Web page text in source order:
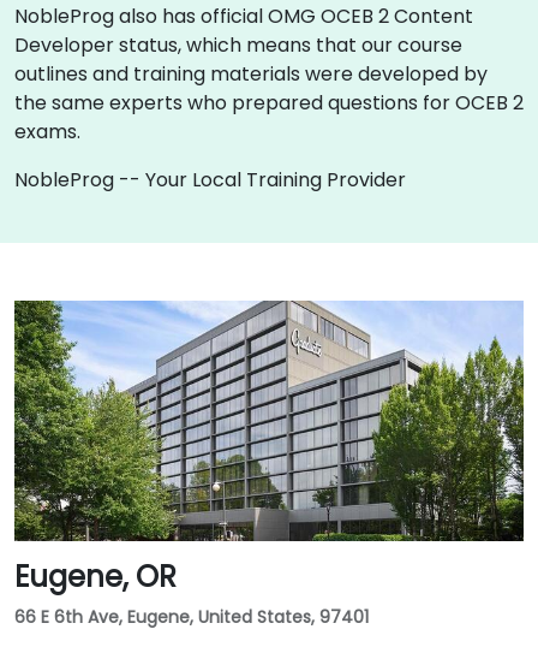
NobleProg also has official OMG OCEB 2 Content
Developer status, which means that our course
outlines and training materials were developed by
the same experts who prepared questions for OCEB 2
exams.
NobleProg -- Your Local Training Provider
Eugene, OR
66 E 6th Ave, Eugene, United States, 97401